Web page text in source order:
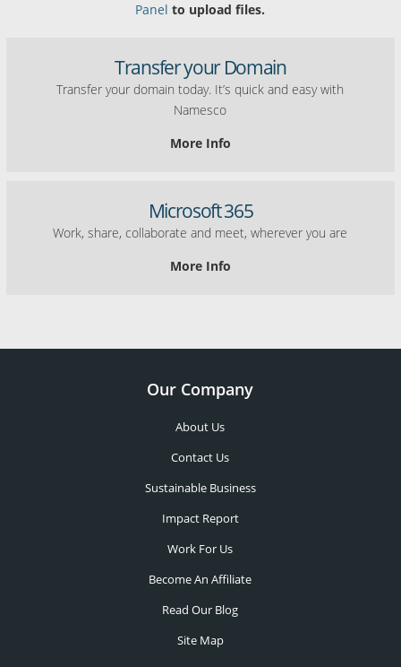
Panel to upload files.
Transfer your Domain
Transfer your domain today. It’s quick and easy with
Namesco
More Info
Microsoft 365
Work, share, collaborate and meet, wherever you are
More Info
Our Company
About Us
Contact Us
Sustainable Business
Impact Report
Work For Us
Become An Affiliate
Read Our Blog
Site Map